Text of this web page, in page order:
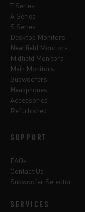
T Series
A Series
S Series
Desktop Monitors
Nearfield Monitors
Midfield Monitors
Main Monitors
Subwoofers
Headphones
Accessories
Refurbished
SUPPORT
FAQs
Contact Us
Subwoofer Selector
SERVICES